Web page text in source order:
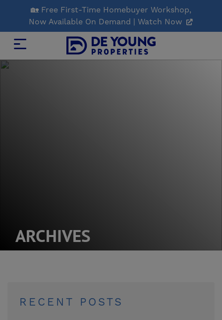
Main
Content
🏡 Free First-Time Homebuyer Workshop,
Now Available On Demand | Watch Now
ARCHIVES
RECENT POSTS